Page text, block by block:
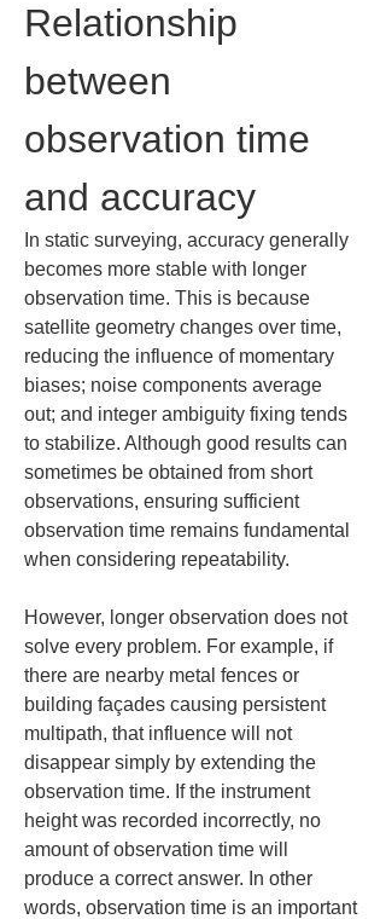
Relationship
between
observation time
and accuracy
In static surveying, accuracy generally
becomes more stable with longer
observation time. This is because
satellite geometry changes over time,
reducing the influence of momentary
biases; noise components average
out; and integer ambiguity fixing tends
to stabilize. Although good results can
sometimes be obtained from short
observations, ensuring sufficient
observation time remains fundamental
when considering repeatability.
However, longer observation does not
solve every problem. For example, if
there are nearby metal fences or
building façades causing persistent
multipath, that influence will not
disappear simply by extending the
observation time. If the instrument
height was recorded incorrectly, no
amount of observation time will
produce a correct answer. In other
words, observation time is an important